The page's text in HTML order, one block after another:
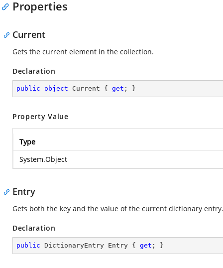
Properties
Current
Gets the current element in the collection.
Declaration
public object Current { get ; }
Property Value
Type
System.Object
Entry
Gets both the key and the value of the current dictionary
Declaration
public DictionaryEntry Entry { get ; }